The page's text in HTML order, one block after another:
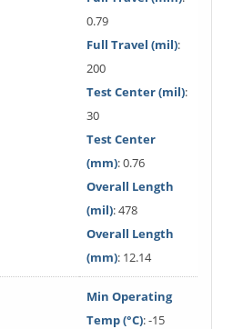
0.79
Full Travel (mil):
200
Test Center (mil):
30
Test Center
(mm): 0.76
Overall Length
(mil): 478
Overall Length
(mm): 12.14
Min Operating
Temp (°C): -15